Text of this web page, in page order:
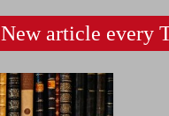
New article every